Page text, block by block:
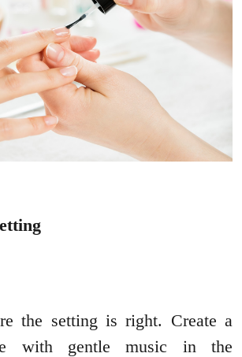
the setting is right. Create a
with gentle music in the